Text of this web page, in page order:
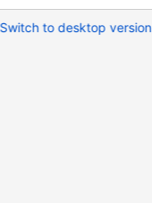
Switch to desktop version